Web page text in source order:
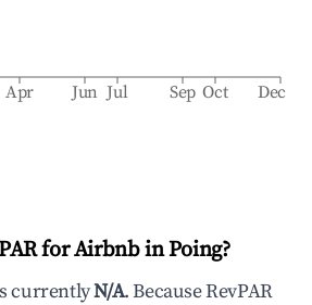
Apr Jun Jul Sep Oct Dec
for Airbnb inPoing?
currentlyN/A. Because RevPAR